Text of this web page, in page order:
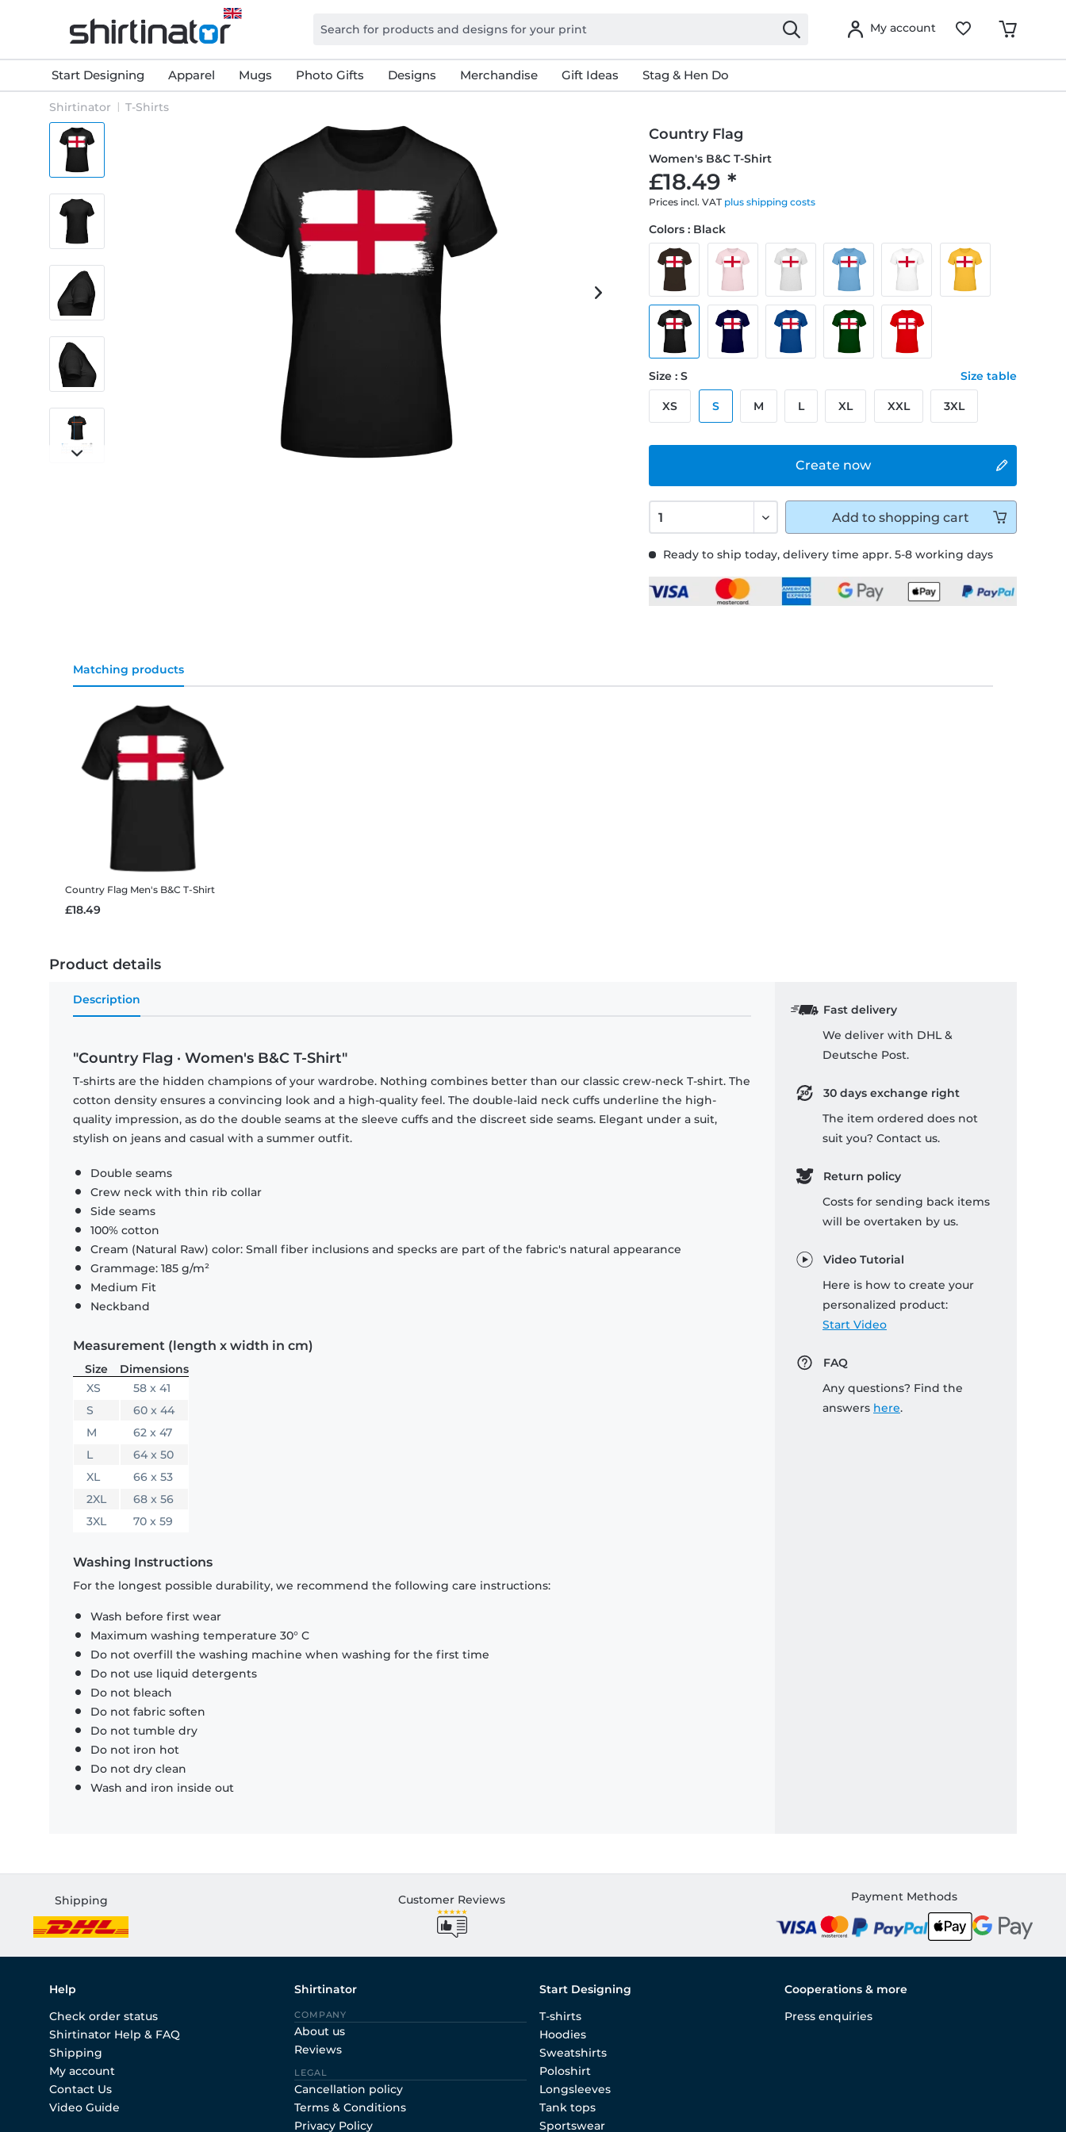
My account
Start Designing Apparel Mugs Photo Gifts Designs Merchandise Gift Ideas Stag & Hen Do
Shirtinator T-Shirts
Country Flag
Women's B&C T-Shirt
£18.49 *
Prices incl. VAT plus shipping costs
Ready to ship today, delivery time appr. 5-8 working days
Create now
Colors : Black
Size : S Size table
XS S M L XL XXL 3XL
Add to shopping cart
Matching products
Country Flag Men's B&C T-Shirt
£18.49
Product details
Description
"Country Flag · Women's B&C T-Shirt"
T-shirts are the hidden champions of your wardrobe. Nothing combines better than our classic crew-neck T-shirt. The
cotton density ensures a convincing look and a high-quality feel. The double-laid neck cuffs underline the high-
quality impression, as do the double seams at the sleeve cuffs and the discreet side seams. Elegant under a suit,
stylish on jeans and casual with a summer outfit.
Double seams
Crew neck with thin rib collar
Side seams
100% cotton
Cream (Natural Raw) color: Small fiber inclusions and specks are part of the fabric's natural appearance
Grammage: 185 g/m²
Medium Fit
Neckband
Measurement (length x width in cm)
Size
Dimensions
XS
58 x 41
S
60 x 44
M
62 x 47
L
64 x 50
XL
66 x 53
2XL
68 x 56
3XL
70 x 59
Washing Instructions
For the longest possible durability, we recommend the following care instructions:
Wash before first wear
Maximum washing temperature 30° C
Do not overfill the washing machine when washing for the first time
Do not use liquid detergents
Do not bleach
Do not fabric soften
Do not tumble dry
Do not iron hot
Do not dry clean
Wash and iron inside out
Fast delivery
We deliver with DHL &
Deutsche Post.
30 days exchange right
The item ordered does not
suit you? Contact us.
Return policy
Costs for sending back items
will be overtaken by us.
Video Tutorial
Here is how to create your
personalized product:
Start Video
FAQ
Any questions? Find the
answers here.
Shipping Customer Reviews Payment Methods
Help
Check order status
Shirtinator Help & FAQ
Shipping
My account
Contact Us
Video Guide
Shirtinator
COMPANY
About us
Reviews
LEGAL
Cancellation policy
Terms & Conditions
Privacy Policy
Start Designing
T-shirts
Hoodies
Sweatshirts
Poloshirt
Longsleeves
Tank tops
Sportswear
Cooperations & more
Press enquiries